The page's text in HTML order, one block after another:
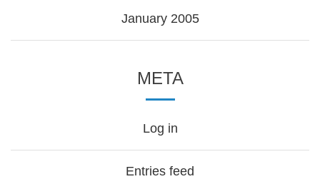
January 2005
META
Log in
Entries feed